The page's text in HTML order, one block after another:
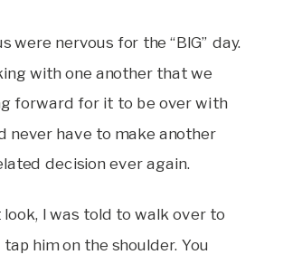
were nervous for the “BIG” day.
with one another that we
forward for it to be over with
never have to make another
decision ever again.
look, I was told to walk over to
him on the shoulder. You